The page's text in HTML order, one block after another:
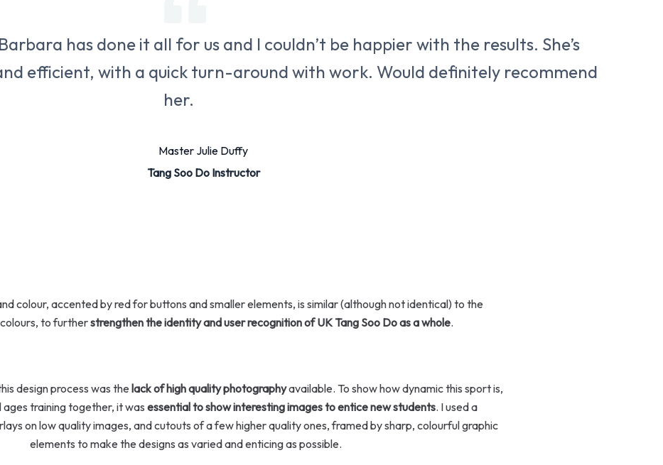
Master Julie Duffy
Tang Soo Do Instructor
has done it all for us and I couldn’t be happier with the results. She’s
efficient, with a quick turn-around with work. Would definitely recommend
her.
colour, accented by red for buttons and smaller elements, is similar (although not identical) to the
colours, to furtherstrengthen the identity and user recognition of UK Tang Soo Do as a whole.
design process was the lack of high quality photographyavailable. To show how dynamic this sport is,
ages training together, it was essential to show interesting images to entice new students. I used a
on low quality images, and cutouts of a few higher quality ones, framed by sharp, colourful graphic
elements to make the designs as varied and enticing as possible.